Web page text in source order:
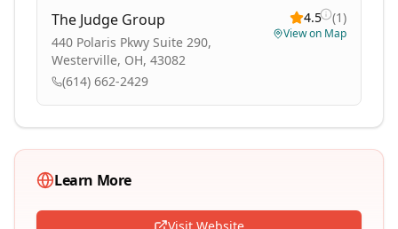
The Judge Group
440 Polaris Pkwy Suite 290,
Westerville, OH, 43082
(614) 662-2429
4.5 (1)
View on Map
Learn More